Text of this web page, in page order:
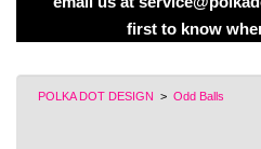
first to know
POLKA DOT DESIGN > Odd Balls